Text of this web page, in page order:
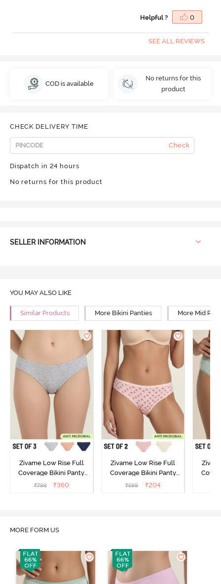
Helpful ? 0
SEE ALL REVIEWS
COD is available
No returns for this
product
CHECK DELIVERY TIME
Check
Dispatch in 24 hours
No returns for this product
SELLER INFORMATION
YOU MAY ALSO LIKE
Similar Products More Bikini Panties More Mid
Zivame Low Rise Full
Coverage Bikini Panty
(Pack of 3) - Multicolor
₹799 ₹360
Zivame Low Rise Full
Coverage Bikini Panty
(Pack of 2) - Multicolor
₹599 ₹204
MORE FORM US